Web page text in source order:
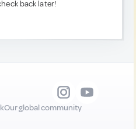
back later!
Our global community